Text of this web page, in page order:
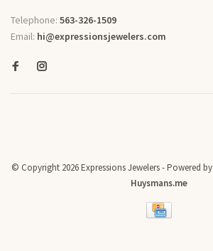
Telephone: 563-326-1509
Email: hi@expressionsjewelers.com
© Copyright 2026 Expressions Jewelers- Powered by
Huysmans.me